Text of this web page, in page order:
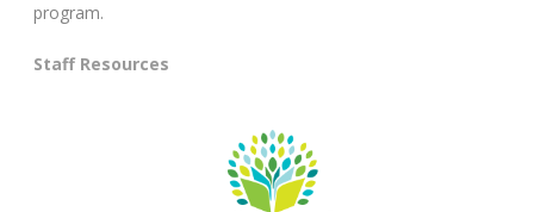
program.
Staff Resources